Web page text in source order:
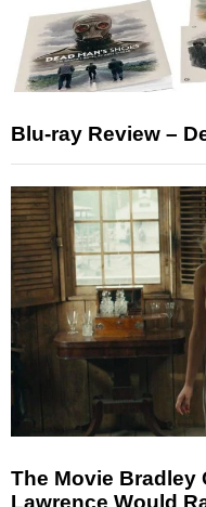
Blu-ray Review –
The Movie Bradley